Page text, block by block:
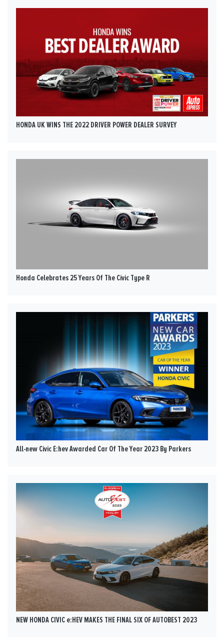
HONDA UK WINS THE 2022 DRIVER POWER DEALER SURVEY
Honda Celebrates 25 Years Of The Civic Type R
All-new Civic E:hev Awarded Car Of The Year 2023 By Parkers
NEW HONDA CIVIC e:HEV MAKES THE FINAL SIX OF AUTOBEST 2023